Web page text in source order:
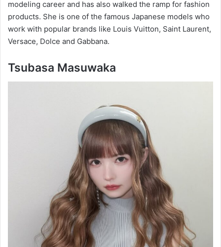
modeling career and has also walked the ramp for fashion
products. She is one of the famous Japanese models who
work with popular brands like Louis Vuitton, Saint Laurent,
Versace, Dolce and Gabbana.
Tsubasa Masuwaka